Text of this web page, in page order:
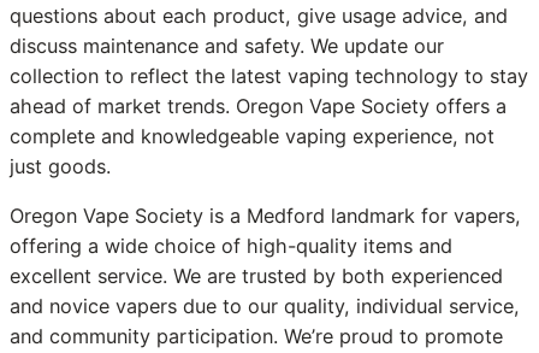
questions about each product, give usage advice, and
discuss maintenance and safety. We update our
collection to reflect the latest vaping technology to stay
ahead of market trends. Oregon Vape Society offers a
complete and knowledgeable vaping experience, not
just goods.
Oregon Vape Society is a Medford landmark for vapers,
offering a wide choice of high-quality items and
excellent service. We are trusted by both experienced
and novice vapers due to our quality, individual service,
and community participation. We’re proud to promote